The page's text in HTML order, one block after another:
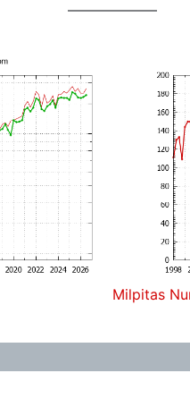
Milpitas